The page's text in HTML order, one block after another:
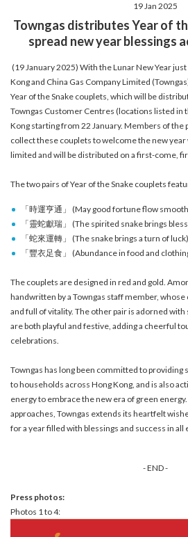
unknown senders to prevent
For any enquiries, please
Service Hotline at 2880 6988 or
towngas.cs@towngas.com.
2024-11-14 17:00:00
19 Jan 2025
Towngas distributes Year of
spread new year blessings
(19 January 2025) With the Lunar New Year
Kong and China Gas Company Limited
Year of the Snake couplets, which will be
Towngas Customer Centres (locations listed in
Kong starting from 22 January. Members of the
collect these couplets to welcome the new year
limited and will be distributed on a first-come,
The two pairs of Year of the Snake couplets
「時運亨通」 (May good fortune flow
「靈蛇獻瑞」 (The spirited snake brings
「蛇來運轉」 (The snake brings a turn of luck)
「豐衣足食」 (Abundance in food and
The couplets are designed in red and gold.
handwritten by a Towngas staff member, whose
and full of vitality. The other pair is adorned
are both playful and festive, adding a cheerful
celebrations.
Towngas has long been committed to providing
to households across Hong Kong, and is also
energy to embrace the new era of green
approaches, Towngas extends its heartfelt
for a year filled with blessings and success in all
- END -
Press photos:
Photos 1 to 4: